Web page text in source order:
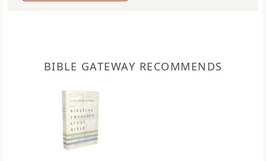
BIBLE GATEWAY RECOMMENDS